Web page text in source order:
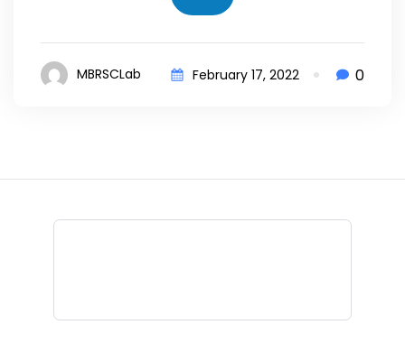
MBRSCLab February 17, 2022 0